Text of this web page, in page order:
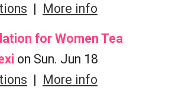
| More info
for Women Tea
on Sun. Jun 18
| More info